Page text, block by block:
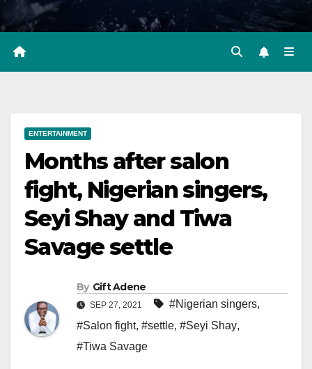
ENTERTAINMENT
Months after salon
fight, Nigerian singers,
Seyi Shay and Tiwa
Savage settle
By Gift Adene
SEP 27, 2021 #Nigerian singers,
#Salon fight, #settle, #Seyi Shay,
#Tiwa Savage